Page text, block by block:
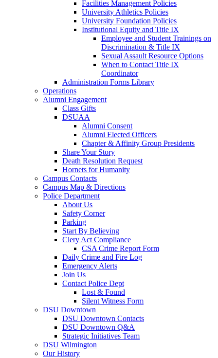
Facilities Management Policies
University Athletics Policies
University Foundation Policies
Institutional Equity and Title IX
Employee and Student Trainings on
Discrimination & Title IX
Sexual Assault Resource Options
When to Contact Title IX
Coordinator
Administration Forms Library
Operations
Alumni Engagement
Class Gifts
DSUAA
Alumni Consent
Alumni Elected Officers
Chapter & Affinity Group Presidents
Share Your Story
Death Resolution Request
Hornets for Humanity
Campus Contacts
Campus Map & Directions
Police Department
About Us
Safety Corner
Parking
Start By Believing
Clery Act Compliance
CSA Crime Report Form
Daily Crime and Fire Log
Emergency Alerts
Join Us
Contact Police Dept
Lost & Found
Silent Witness Form
DSU Downtown
DSU Downtown Contacts
DSU Downtown Q&A
Strategic Initiatives Team
DSU Wilmington
Our History